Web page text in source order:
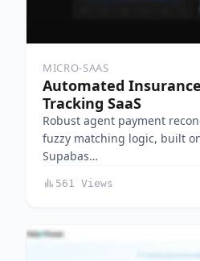
MICRO-SAAS
Automated
Tracking SaaS
Robust agent payment
fuzzy matching logic, built
Supabas…
561 Views